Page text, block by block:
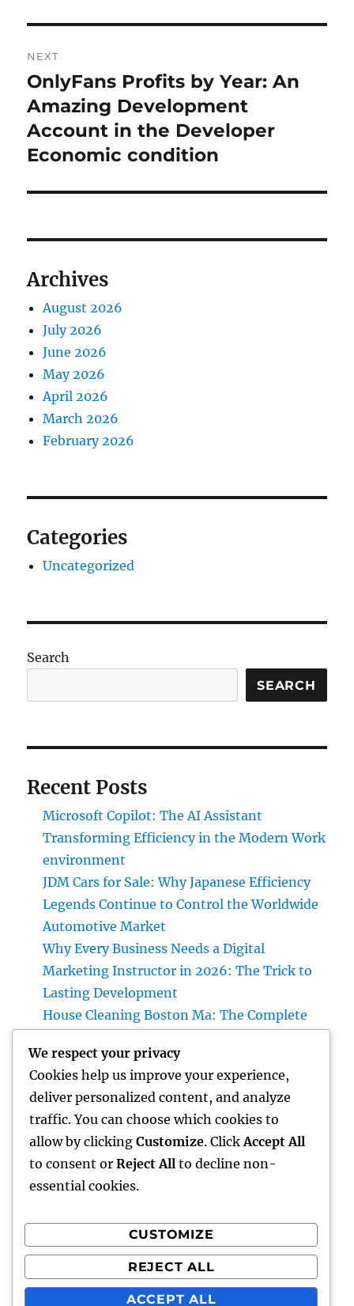
NEXT
Next
post:
OnlyFans Profits by Year: An
Amazing Development
Account in the Developer
Economic condition
Archives
August 2026
July 2026
June 2026
May 2026
April 2026
March 2026
February 2026
Categories
Uncategorized
Search
SEARCH
Recent Posts
Microsoft Copilot: The AI Assistant
Transforming Efficiency in the Modern Work
environment
JDM Cars for Sale: Why Japanese Efficiency
Legends Continue to Control the Worldwide
Automotive Market
Why Every Business Needs a Digital
Marketing Instructor in 2026: The Trick to
Lasting Development
House Cleaning Boston Ma: The Complete
Stress-Free Home
Shine Peptide Blend: The Science
Responsible For Sparkling Skin Layer and
also Why Peptides Are Completely
Transforming Modern Skincare
Recent Comments
A WordPress CommenteronHello world!
We respect your privacy
Cookies help us improve your experience,
deliver personalized content, and analyze
traffic. You can choose which cookies to
allow by clicking Customize. Click Accept All
to consent or Reject All to decline non-
essential cookies.
CUSTOMIZE
REJECT ALL
ACCEPT ALL